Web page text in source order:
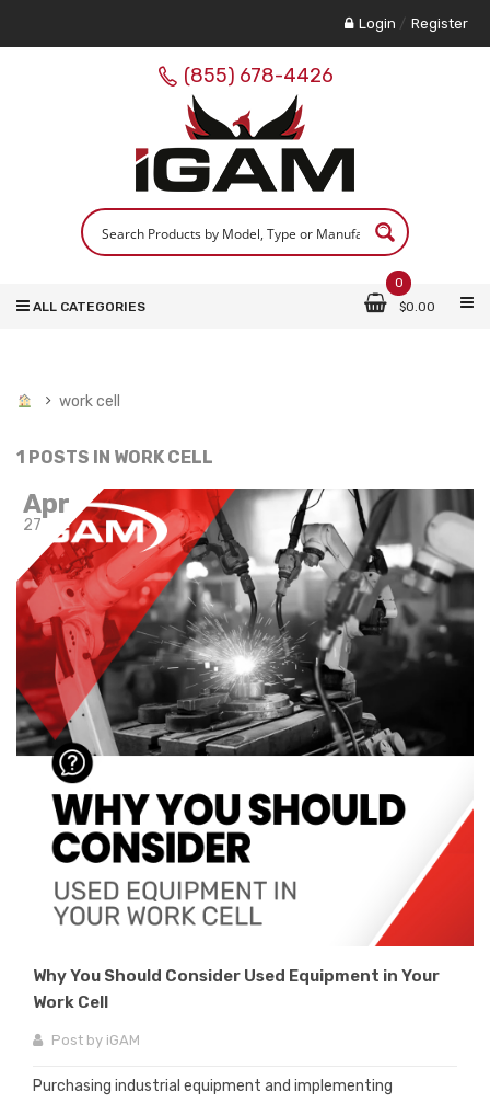
Login / Register
(855) 678-4426
0
$0.00
ALL CATEGORIES
work cell
1 POSTS IN WORK CELL
Apr
27
Why You Should Consider Used Equipment in Your
Work Cell
Post by iGAM
Purchasing industrial equipment and implementing